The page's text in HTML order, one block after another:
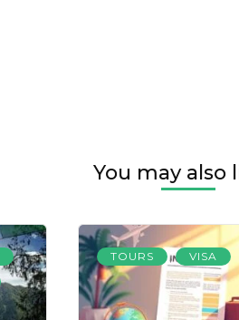
You may also
,
,
TOURS , VISA